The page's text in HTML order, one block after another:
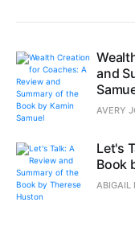
and
AVERY
Let's
Book
ABIGAIL